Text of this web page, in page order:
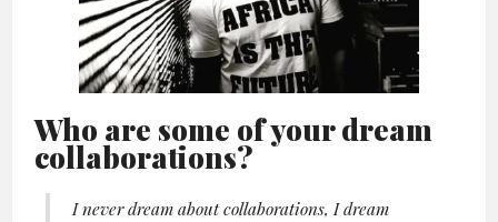
Who are some of your dream
collaborations?
I never dream about collaborations, I dream